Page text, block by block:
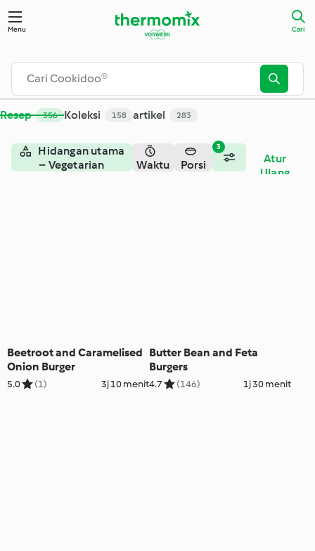
Menu Cari
Resep 356 Koleksi 158 artikel 283
3
Hidangan utama
– Vegetarian
Waktu Porsi
Atur
Ulang
Beetroot and Caramelised
Onion Burger
5.0 (1) 3j 10 menit
Butter Bean and Feta
Burgers
4.7 (146) 1j 30 menit